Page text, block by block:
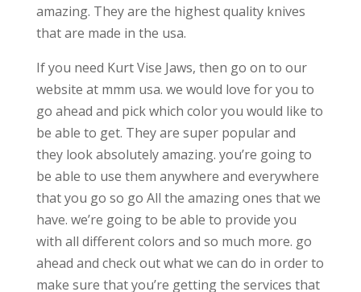
amazing. They are the highest quality knives
that are made in the usa.
If you need Kurt Vise Jaws, then go on to our
website at mmm usa. we would love for you to
go ahead and pick which color you would like to
be able to get. They are super popular and
they look absolutely amazing. you’re going to
be able to use them anywhere and everywhere
that you go so go All the amazing ones that we
have. we’re going to be able to provide you
with all different colors and so much more. go
ahead and check out what we can do in order to
make sure that you’re getting the services that